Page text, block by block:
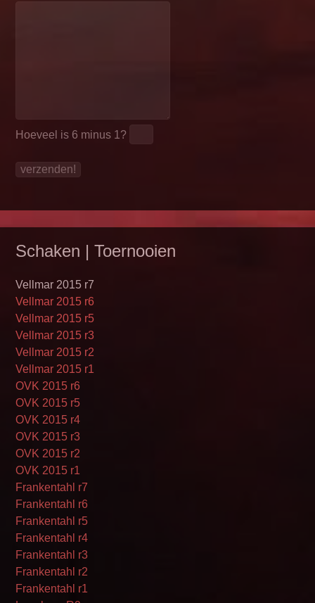
Hoeveel is 6 minus 1 ?
Schaken | Toernooien
Vellmar 2015 r7
Vellmar 2015 r6
Vellmar 2015 r5
Vellmar 2015 r3
Vellmar 2015 r2
Vellmar 2015 r1
OVK 2015 r6
OVK 2015 r5
OVK 2015 r4
OVK 2015 r3
OVK 2015 r2
OVK 2015 r1
Frankentahl r7
Frankentahl r6
Frankentahl r5
Frankentahl r4
Frankentahl r3
Frankentahl r2
Frankentahl r1